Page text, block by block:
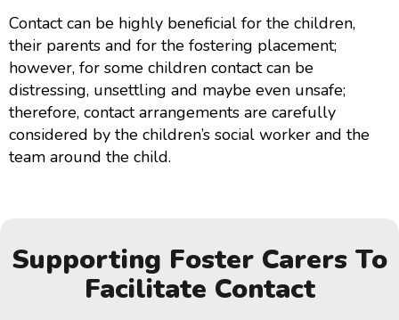
Contact can be highly beneficial for the children,
their parents and for the fostering placement;
however, for some children contact can be
distressing, unsettling and maybe even unsafe;
therefore, contact arrangements are carefully
considered by the children’s social worker and the
team around the child.
Supporting Foster Carers To
Facilitate Contact